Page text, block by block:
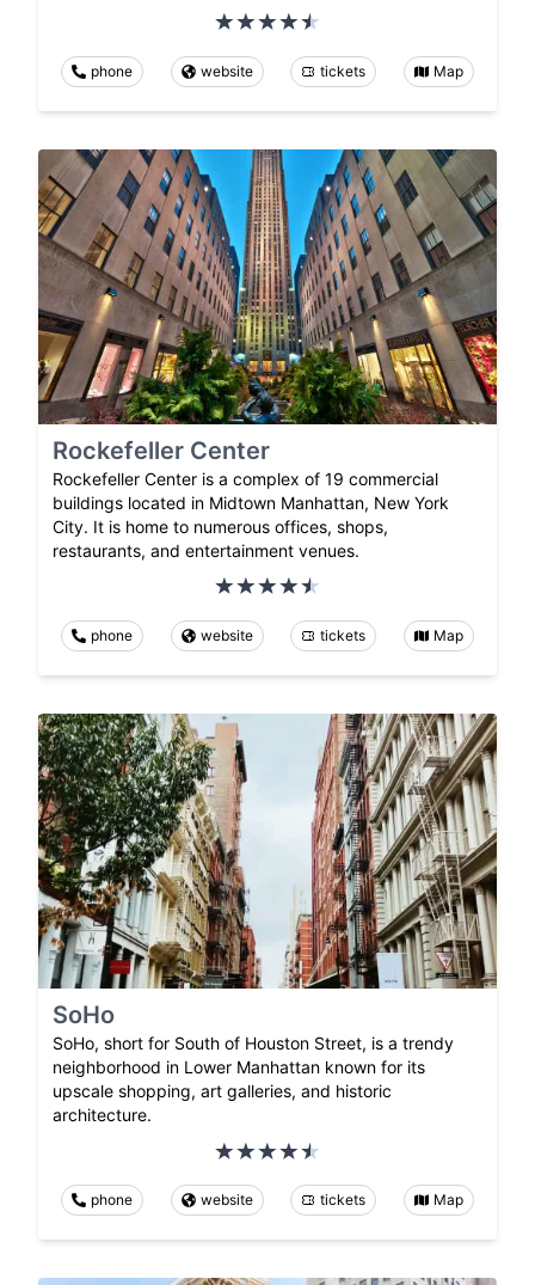
phone website tickets Map
Rockefeller Center
Rockefeller Center is a complex of 19 commercial
buildings located in Midtown Manhattan, New York
City. It is home to numerous offices, shops,
restaurants, and entertainment venues.
phone website tickets Map
SoHo
SoHo, short for South of Houston Street, is a trendy
neighborhood in Lower Manhattan known for its
upscale shopping, art galleries, and historic
architecture.
phone website tickets Map